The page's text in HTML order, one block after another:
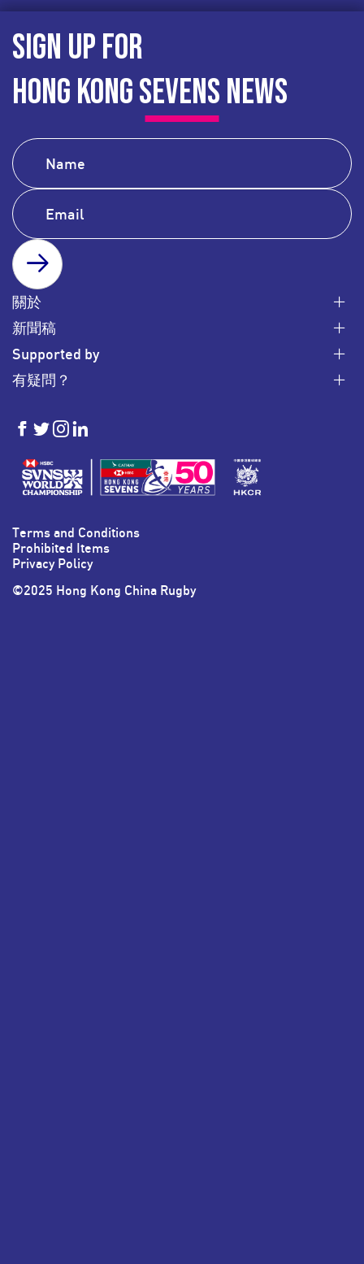
SIGN UP FOR
HONG KONG SEVENS NEWS
SUBSCRIBE
關於
新聞稿
Supported by
有疑問？
HKSevens
on Facebook
HKSevens
on Twitter
HKSevens
on Instagram
on LinkedIn
Terms and Conditions
Prohibited Items
Privacy Policy
©2025 Hong Kong China Rugby